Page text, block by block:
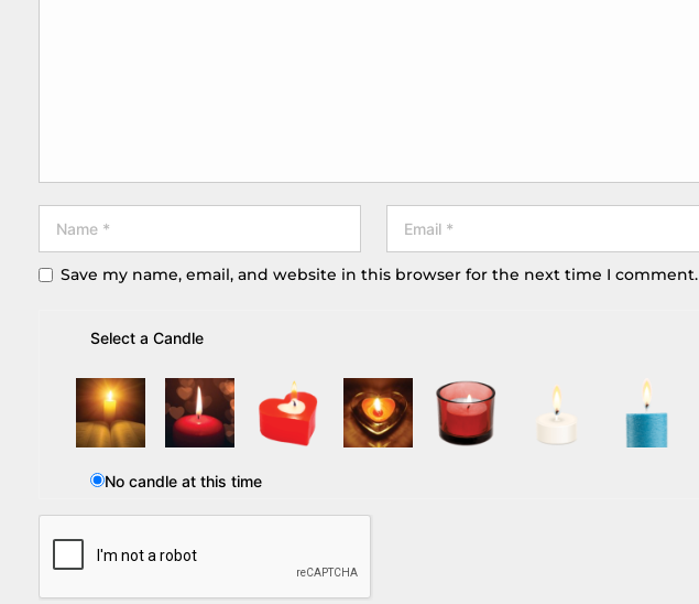
Save my name, email, and website in this browser for the next time I comment.
Select a Candle
No candle at this time